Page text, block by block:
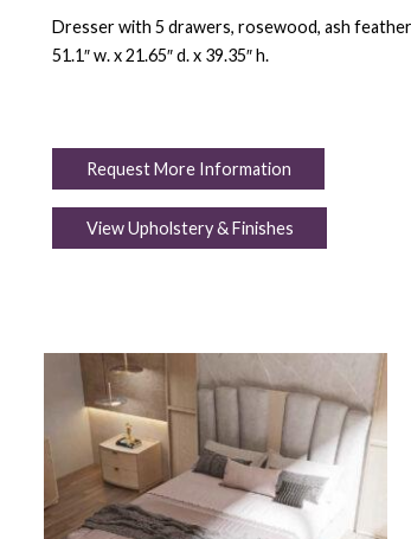
Dresser with 5 drawers, rosewood, ash
51.1″ w. x 21.65″ d. x 39.35″ h.
Request More Information
View Upholstery & Finishes